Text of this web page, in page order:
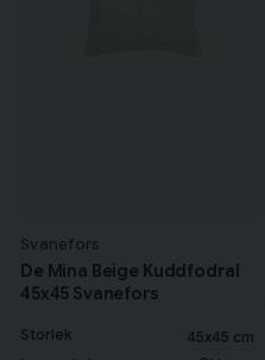
Svanefors
De Mina Beige Kuddfodral
45x45 Svanefors
Storlek 45x45 cm